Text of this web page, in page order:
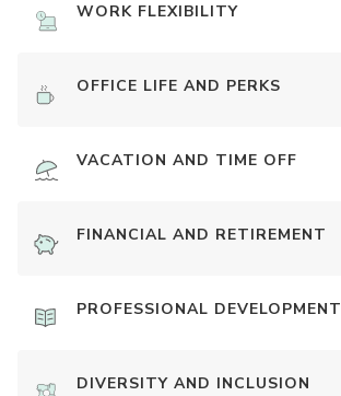
WORK FLEXIBILITY
OFFICE LIFE AND PERKS
VACATION AND TIME OFF
FINANCIAL AND RETIREMENT
PROFESSIONAL DEVELOPMENT
DIVERSITY AND INCLUSION